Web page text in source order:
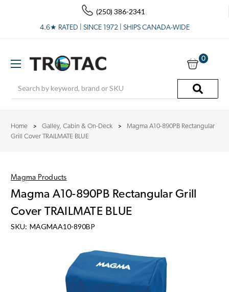
(250) 386-2341
4.6★ RATED | SINCE 1972 | SHIPS CANADA-WIDE
0
Home Galley, Cabin & On-Deck
Magma A10-890PB Rectangular
Grill Cover TRAILMATE BLUE
Magma Products
Magma A10-890PB Rectangular Grill
Cover TRAILMATE BLUE
SKU: MAGMAA10-890BP